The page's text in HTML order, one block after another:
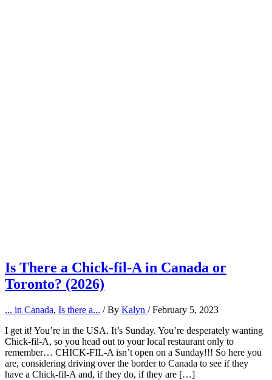
Is There a Chick-fil-A in Canada or
Toronto? (2026)
... in Canada, Is there a... / By Kalyn /February 5, 2023
I get it! You’re in the USA. It’s Sunday. You’re desperately wanting
Chick-fil-A, so you head out to your local restaurant only to
remember… CHICK-FIL-A isn’t open on a Sunday!!! So here you
are, considering driving over the border to Canada to see if they
have a Chick-fil-A and, if they do, if they are […]